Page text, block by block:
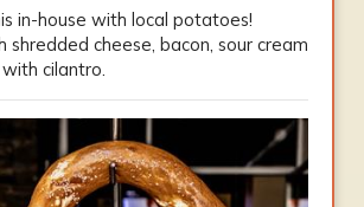
in-house with local potatoes!
shredded cheese, bacon, sour cream
cilantro.